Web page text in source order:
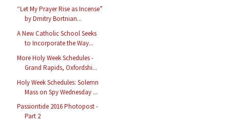
“Let My Prayer Rise as Incense”
by Dmitry Bortnian...
A New Catholic School Seeks
to Incorporate the Way...
More Holy Week Schedules -
Grand Rapids, Oxfordshi...
Holy Week Schedules: Solemn
Mass on Spy Wednesday ...
Passiontide 2016 Photopost -
Part 2